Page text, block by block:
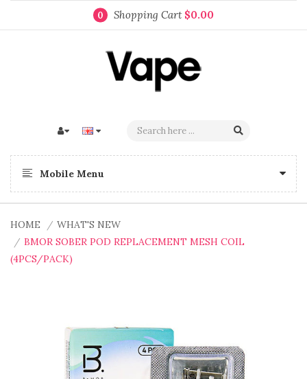
0 Shopping Cart $0.00
Mobile Menu
HOME
WHAT'S NEW
BMOR SOBER POD REPLACEMENT MESH COIL
(4PCS/PACK)